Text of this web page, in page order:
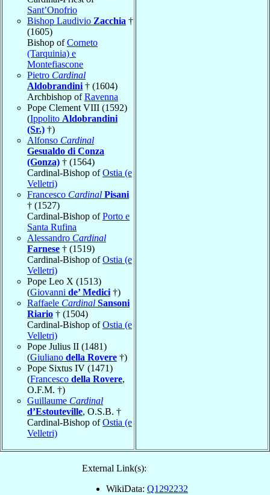
Sant’Onofrio
Bishop Laudivio Zacchia †
(1605)
Bishop ofCorneto
(Tarquinia) e
Montefiascone
Pietro Cardinal
Aldobrandini† (1604)
Archbishop ofRavenna
Pope Clement VIII (1592)
(Ippolito Aldobrandini
(Sr.) †)
Alfonso Cardinal
Gesualdo di Conza
(Gonza) † (1564)
Cardinal-Bishop ofOstia (e
Velletri)
Francesco Cardinal Pisani
† (1527)
Cardinal-Bishop ofPorto e
Santa Rufina
Alessandro Cardinal
Farnese † (1519)
Cardinal-Bishop ofOstia (e
Velletri)
Pope Leo X (1513)
(Giovanni de’ Medici†)
Raffaele Cardinal Sansoni
Riario † (1504)
Cardinal-Bishop ofOstia (e
Velletri)
Pope Julius II (1481)
(Giuliano della Rovere †)
Pope Sixtus IV (1471)
(Francesco della Rovere,
O.F.M. †)
Guillaume Cardinal
d’Estouteville, O.S.B. †
Cardinal-Bishop ofOstia (e
Velletri)
External Link(s):
WikiData: Q1292232